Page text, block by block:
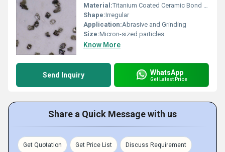
Material:Titanium Coated Ceramic Bond Diamond, Other
Shape:Irregular
Application:Abrasive and Grinding
Size:Micron-sized particles
Know More
Send Inquiry WhatsApp
Get Latest Price
Share a Quick Message with us
Get Quotation Get Price List Discuss Requirement